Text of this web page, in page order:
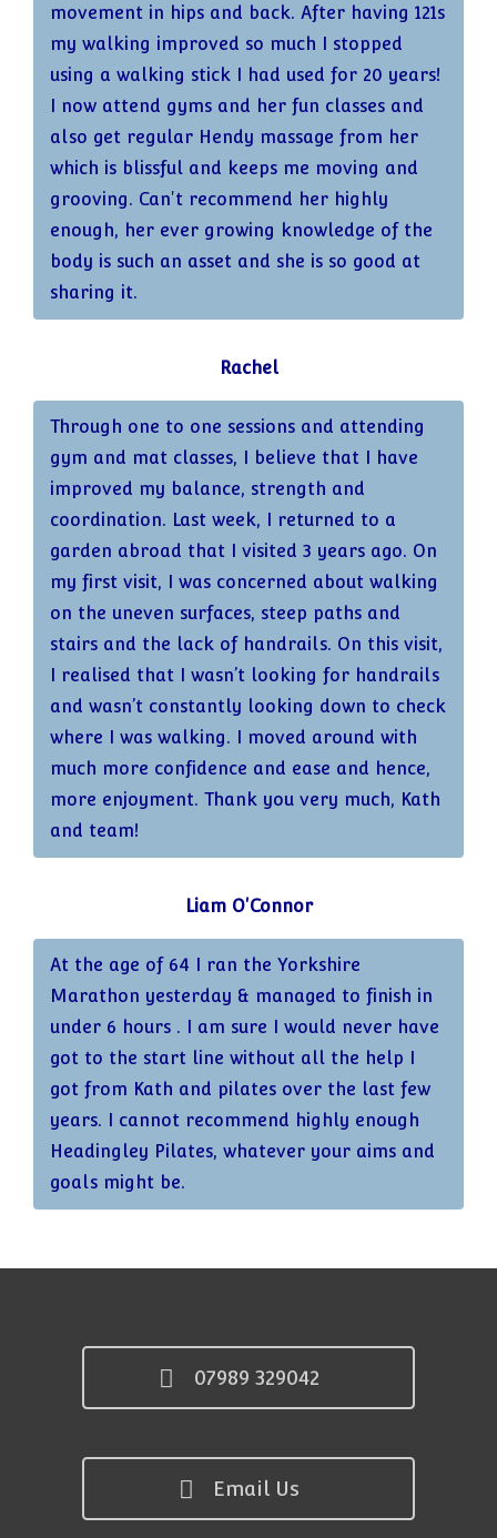
movement in hips and back. After having 121s
my walking improved so much I stopped
using a walking stick I had used for 20 years!
I now attend gyms and her fun classes and
also get regular Hendy massage from her
which is blissful and keeps me moving and
grooving. Can't recommend her highly
enough, her ever growing knowledge of the
body is such an asset and she is so good at
sharing it.
Rachel
Through one to one sessions and attending
gym and mat classes, I believe that I have
improved my balance, strength and
coordination. Last week, I returned to a
garden abroad that I visited 3 years ago. On
my first visit, I was concerned about walking
on the uneven surfaces, steep paths and
stairs and the lack of handrails. On this visit,
I realised that I wasn’t looking for handrails
and wasn’t constantly looking down to check
where I was walking. I moved around with
much more confidence and ease and hence,
more enjoyment. Thank you very much, Kath
and team!
Liam O'Connor
At the age of 64 I ran the Yorkshire
Marathon yesterday & managed to finish in
under 6 hours . I am sure I would never have
got to the start line without all the help I
got from Kath and pilates over the last few
years. I cannot recommend highly enough
Headingley Pilates, whatever your aims and
goals might be.
07989 329042
Email Us